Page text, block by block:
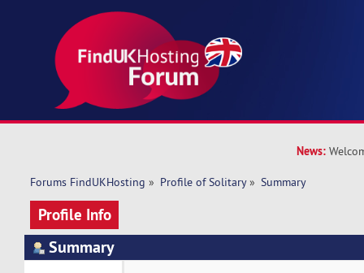
News:
Forums FindUKHosting » Profile of Solitary» Summary
Profile Info
Summary